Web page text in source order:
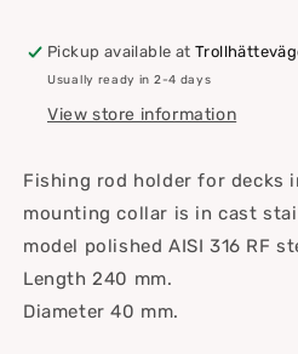
Pickup available at
Usually ready in 2-4 days
View store information
Fishing rod holder for decks
mounting collar is in cast
model polished AISI 316 RF
Length 240 mm.
Diameter 40 mm.